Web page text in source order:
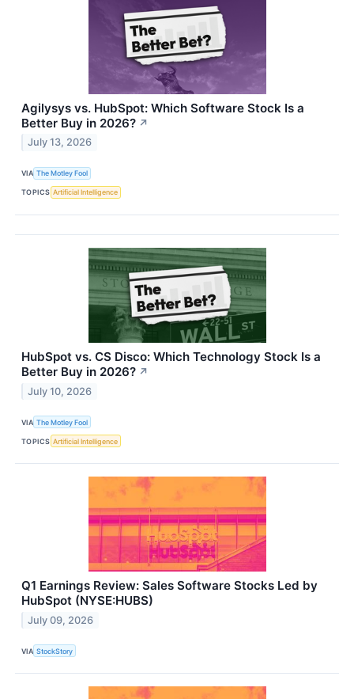
Agilysys vs. HubSpot: Which Software Stock Is a
Better Buy in 2026? ↗
July 13, 2026
VIA The Motley Fool
TOPICS Artificial Intelligence
HubSpot vs. CS Disco: Which Technology Stock Is a
Better Buy in 2026? ↗
July 10, 2026
VIA The Motley Fool
TOPICS Artificial Intelligence
Q1 Earnings Review: Sales Software Stocks Led by
HubSpot (NYSE:HUBS)
July 09, 2026
VIA StockStory